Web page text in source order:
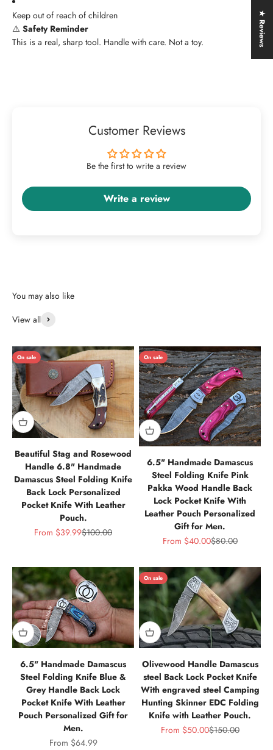
Keep out of reach of children
⚠️ Safety Reminder
This is a real, sharp tool. Handle with care. Not a toy.
Customer Reviews
Be the first to write a review
Write a review
View all
On sale
Beautiful Stag and Rosewood
Handle 6.8" Handmade
Damascus Steel Folding Knife
Back Lock Personalized
Pocket Knife With Leather
Pouch.
Sale price
From $39.99Regular price
$100.00
On sale
6.5" Handmade Damascus
Steel Folding Knife Pink
Pakka Wood Handle Back
Lock Pocket Knife With
Leather Pouch Personalized
Gift for Men.
Sale price
From $40.00Regular price
$80.00
6.5" Handmade Damascus
Steel Folding Knife Blue &
Grey Handle Back Lock
Pocket Knife With Leather
Pouch Personalized Gift for
Men.
Sale price
From $64.99
On sale
Olivewood Handle Damascus
steel Back Lock Pocket Knife
With engraved steel Camping
Hunting Skinner EDC Folding
Knife with Leather Pouch.
Sale price
From $50.00Regular price
$150.00
★ Reviews